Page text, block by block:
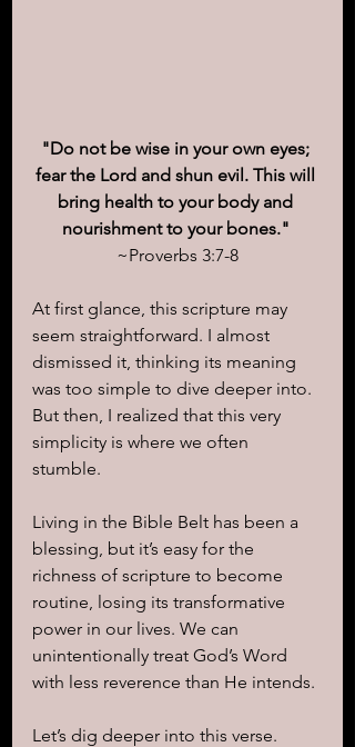
"Do not be wise in your own eyes;
fear the Lord and shun evil. This will
bring health to your body and
nourishment to your bones."
~Proverbs 3:7-8
At first glance, this scripture may
seem straightforward. I almost
dismissed it, thinking its meaning
was too simple to dive deeper into.
But then, I realized that this very
simplicity is where we often
stumble.
Living in the Bible Belt has been a
blessing, but it’s easy for the
richness of scripture to become
routine, losing its transformative
power in our lives. We can
unintentionally treat God’s Word
with less reverence than He intends.
Let’s dig deeper into this verse.